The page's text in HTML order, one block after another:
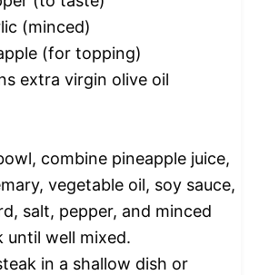
(minced)
(for topping)
extra virgin olive oil
combine pineapple juice,
vegetable oil, soy sauce,
salt, pepper, and minced
until well mixed.
in a shallow dish or